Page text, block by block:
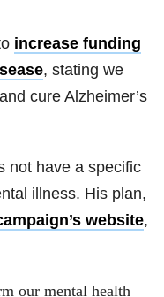
increase funding
, stating we
cure Alzheimer’s
not have a specific
illness. His plan,
website,
our mental health